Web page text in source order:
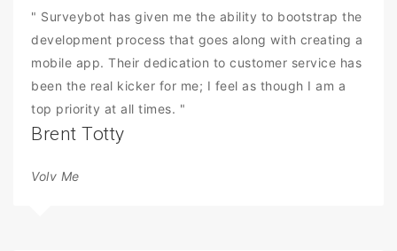
" Surveybot has given me the ability to bootstrap the
development process that goes along with creating a
mobile app. Their dedication to customer service has
been the real kicker for me; I feel as though I am a
top priority at all times. "
Brent Totty
Volv Me